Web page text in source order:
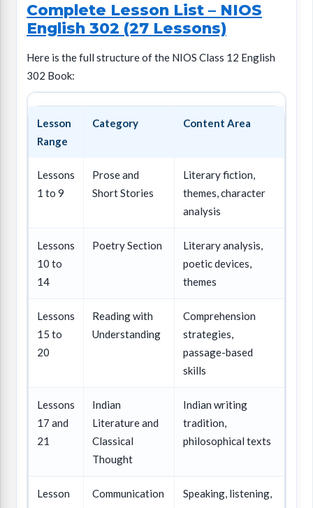
Complete Lesson List – NIOS
English 302 (27 Lessons)
Here is the full structure of the NIOS Class 12 English
302 Book:
Lesson
Range
Category Content Area
Lessons
1 to 9
Prose and
Short Stories
Literary fiction,
themes, character
analysis
Lessons
10 to
14
Poetry Section
Literary analysis,
poetic devices,
themes
Lessons
15 to
20
Reading with
Understanding
Comprehension
strategies,
passage-based
skills
Lessons
17 and
21
Indian
Literature and
Classical
Thought
Indian writing
tradition,
philosophical texts
Lesson
Communication
Speaking, listening,